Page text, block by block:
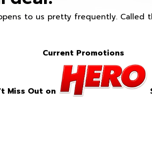
to us pretty frequently. Called
Current Promotions
Miss Out on